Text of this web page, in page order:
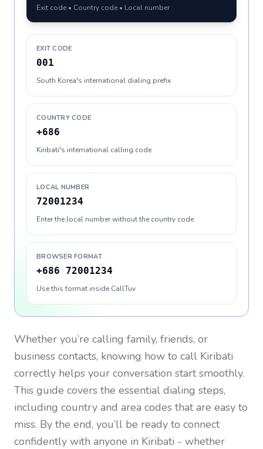
Exit code • Country code • Local number
EXIT CODE
001
South Korea's international dialing prefix
COUNTRY CODE
+686
Kiribati's international calling code
LOCAL NUMBER
72001234
Enter the local number without the country code
BROWSER FORMAT
+686 72001234
Use this format inside CallTuv
Whether you’re calling family, friends, or
business contacts, knowing how to call Kiribati
correctly helps your conversation start smoothly.
This guide covers the essential dialing steps,
including country and area codes that are easy to
miss. By the end, you’ll be ready to connect
confidently with anyone in Kiribati - whether